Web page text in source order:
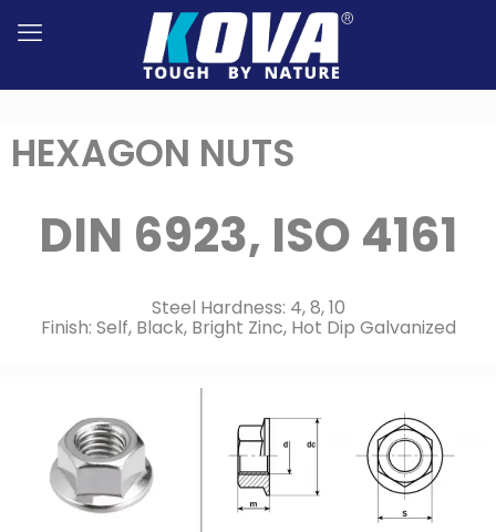
HEXAGON NUTS
DIN 6923, ISO 4161
Steel Hardness: 4, 8, 10
Finish: Self, Black, Bright Zinc, Hot Dip Galvanized